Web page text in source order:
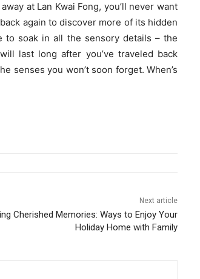
at Lan Kwai Fong, you’ll never want
again to discover more of its hidden
to soak in all the sensory details – the
last long after you’ve traveled back
senses you won’t soon forget. When’s
Next article
Cherished Memories: Ways to Enjoy Your
Holiday Home with Family